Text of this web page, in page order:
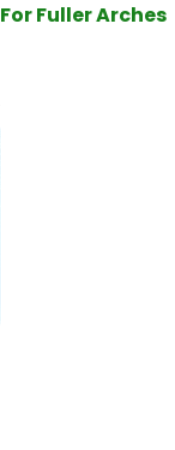
For Fuller Arches